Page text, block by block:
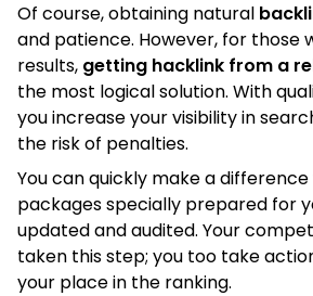
Of course, obtaining natural
and patience. However, for those
results, getting hacklink from a
the most logical solution. With
you increase your visibility in
the risk of penalties.
You can quickly make a
packages specially prepared for
updated and audited. Your
taken this step; you too take
your place in the ranking.